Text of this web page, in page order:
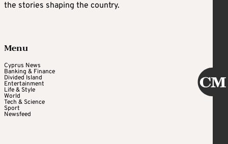
the stories shaping the country.
Menu
Cyprus News
Banking & Finance
Divided Island
Entertainment
Life & Style
World
Tech & Science
Sport
Newsfeed